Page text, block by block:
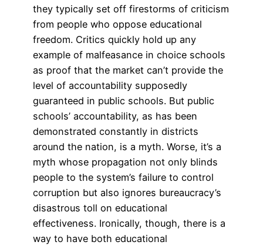
they typically set off firestorms of criticism
from people who oppose educational
freedom. Critics quickly hold up any
example of malfeasance in choice schools
as proof that the market can’t provide the
level of accountability supposedly
guaranteed in public schools. But public
schools’ accountability, as has been
demonstrated constantly in districts
around the nation, is a myth. Worse, it’s a
myth whose propagation not only blinds
people to the system’s failure to control
corruption but also ignores bureaucracy’s
disastrous toll on educational
effectiveness. Ironically, though, there is a
way to have both educational